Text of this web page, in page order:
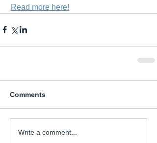
Read more here!
Comments
Write a comment...